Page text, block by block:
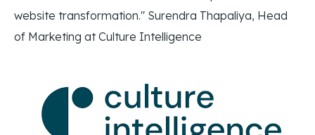
website transformation." Surendra Thapaliya, Head
of Marketing at Culture Intelligence